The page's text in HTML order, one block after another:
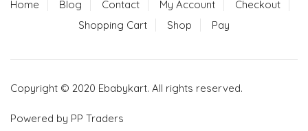
Home Blog Contact My Account
Checkout
Shopping Cart
Shop Pay
Copyright © 2020 Ebabykart. All rights reserved.
Powered by PP Traders